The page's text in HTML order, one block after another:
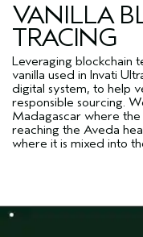
VANILLA
TRACING
Leveraging blockchain
vanilla used in Invati
digital system, to help
responsible sourcing.
Madagascar where
reaching the Aveda
where it is mixed into